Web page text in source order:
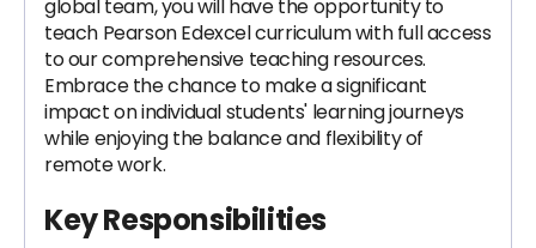
global team, you will have the opportunity to
teach Pearson Edexcel curriculum with full access
to our comprehensive teaching resources.
Embrace the chance to make a significant
impact on individual students' learning journeys
while enjoying the balance and flexibility of
remote work.
Key Responsibilities